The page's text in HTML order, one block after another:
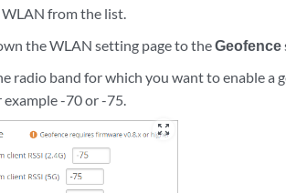
from the list.
the WLAN setting page to theGeofence
radio band for which you want to enable a
example -70 or -75.
zoom_out_map